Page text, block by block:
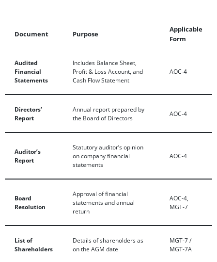
Document Purpose
Applicable
Form
Audited
Financial
Statements
Includes Balance Sheet,
Profit & Loss Account, and
Cash Flow Statement
AOC-4
Directors’
Report
Annual report prepared by
the Board of Directors
AOC-4
Auditor’s
Report
Statutory auditor’s opinion
on company financial
statements
AOC-4
Board
Resolution
Approval of financial
statements and annual
return
AOC-4,
MGT-7
List of
Shareholders
Details of shareholders as
on the AGM date
MGT-7 /
MGT-7A